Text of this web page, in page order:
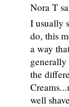
Nora T
I usually
do, this
a way
the
well